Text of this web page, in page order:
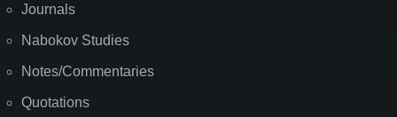
Journals
Nabokov Studies
Notes/Commentaries
Quotations